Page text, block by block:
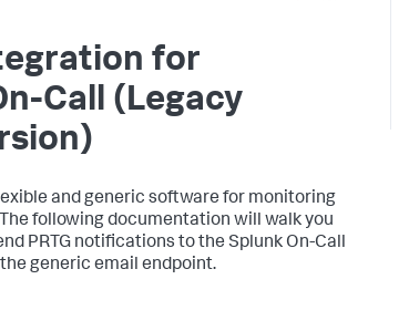
for
Call (Legacy
and generic software for monitoring
following documentation will walk you
PRTG notifications to the Splunk On-Call
generic email endpoint.